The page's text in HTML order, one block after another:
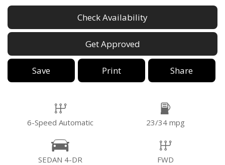
Check Availability
Get Approved
Save Print Share
6-Speed Automatic 23/34 mpg
SEDAN 4-DR FWD